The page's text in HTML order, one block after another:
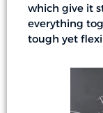
which give it
everything
tough yet